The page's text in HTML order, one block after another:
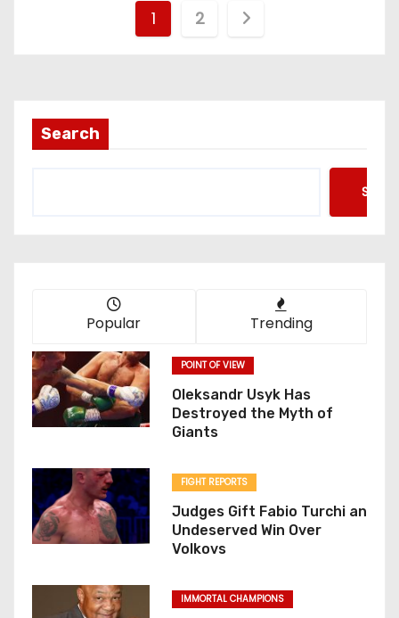
i
n
a
t
i
o
n
1 2
Search
Popular Trending
POINT OF VIEW
Oleksandr Usyk Has
Destroyed the Myth of
Giants
FIGHT REPORTS
Judges Gift Fabio Turchi an
Undeserved Win Over
Volkovs
IMMORTAL CHAMPIONS